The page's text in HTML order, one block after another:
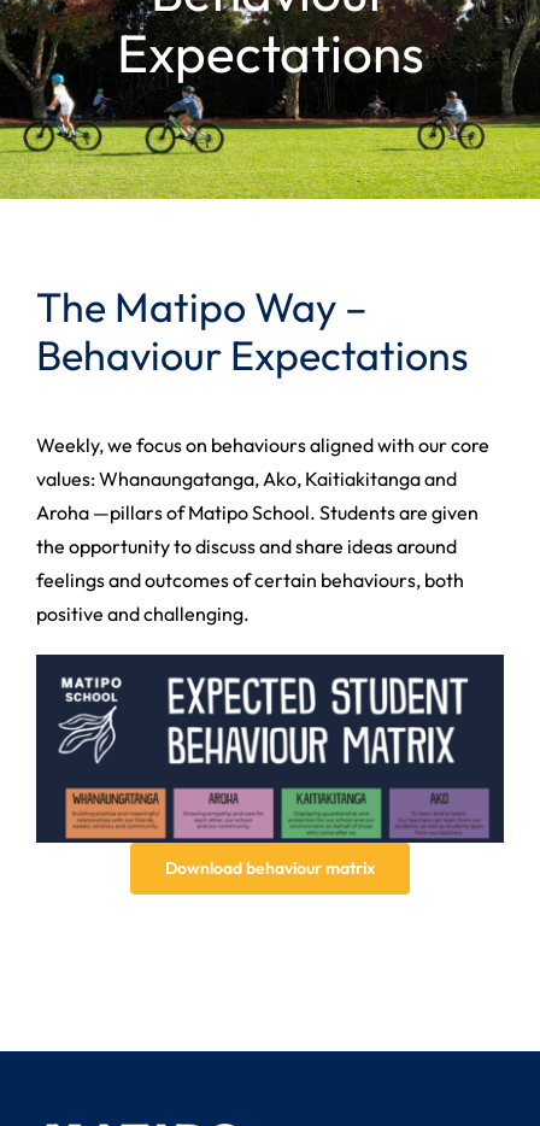
Expectations
The Matipo Way –
Behaviour Expectations
Weekly, we focus on behaviours aligned with our core
values: Whanaungatanga, Ako, Kaitiakitanga and
Aroha —pillars of Matipo School. Students are given
the opportunity to discuss and share ideas around
feelings and outcomes of certain behaviours, both
positive and challenging.
Download behaviour matrix